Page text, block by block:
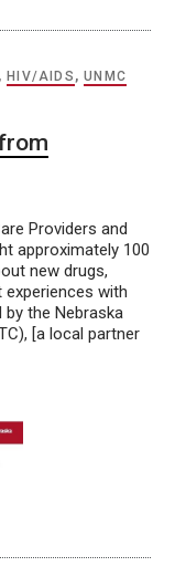
, HIV/AIDS ,UNMC
Providers and
approximately 100
new drugs,
with
by the Nebraska
[a local partner